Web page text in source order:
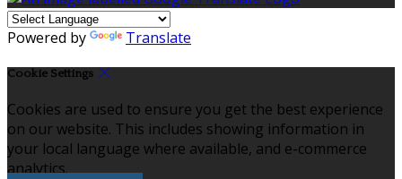
Powered by Translate
Cookie Settings
Cookies are used to ensure you get the best experience
on our website. This includes showing information in
your local language where available, and e-commerce
analytics.